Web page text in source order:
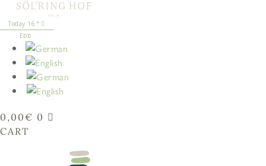
content
16 °
Ebb
0,00€ 0
CART